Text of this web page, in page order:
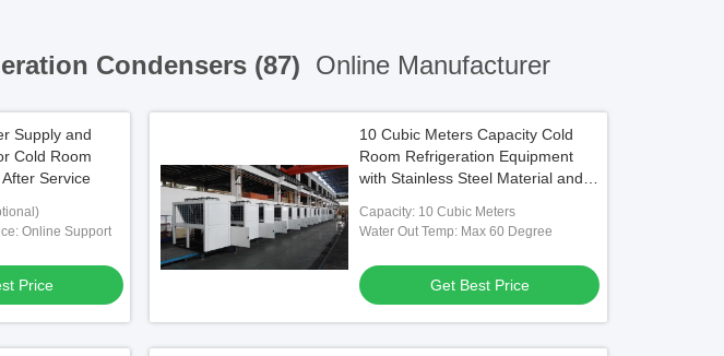
Condensers (87) Online Manufacturer
Supply and
Cold Room
Service
Online Support
Price
10 Cubic Meters Capacity Cold
Room Refrigeration Equipment
with Stainless Steel Material and
Capacity: 10 Cubic Meters
Water Out Temp: Max 60 Degree
Get Best Price